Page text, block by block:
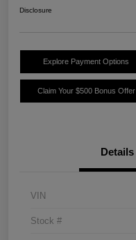
Disclosure
Explore Payment Options
Claim Your $500 Bonus Offer
Details
VIN
Stock #